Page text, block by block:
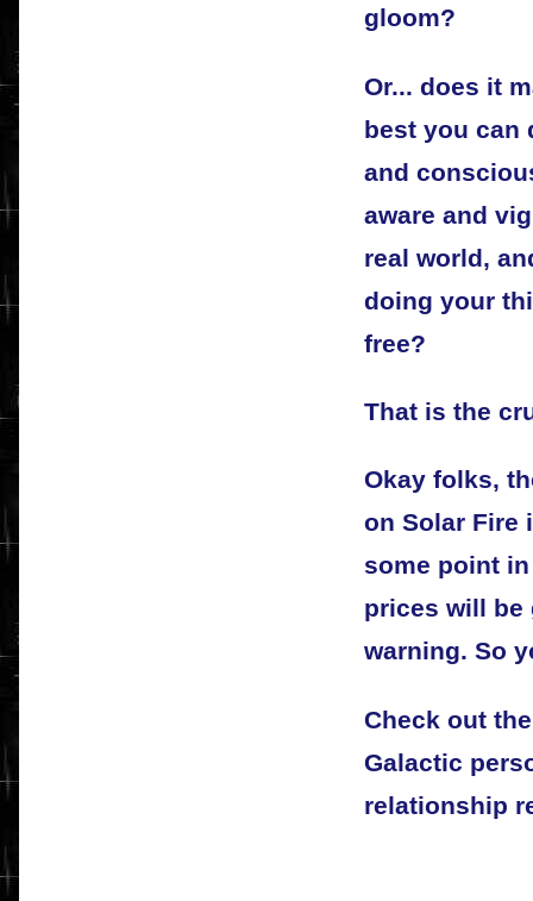
gloom?
Or... does it
best you can
and
aware and
real world,
doing your
free?
That is the
Okay folks,
on Solar Fire
some point
prices will be
warning. So
Check out
Galactic
relationship